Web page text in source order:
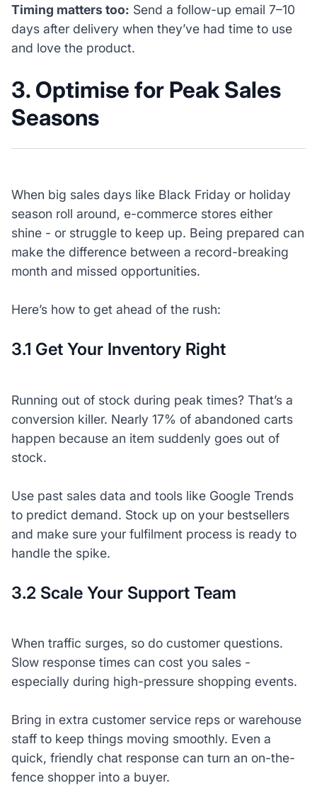
Timing matters too: Send a follow-up email 7–10
days after delivery when they’ve had time to use
and love the product.
3. Optimise for Peak Sales
Seasons
When big sales days like Black Friday or holiday
season roll around, e-commerce stores either
shine - or struggle to keep up. Being prepared can
make the difference between a record-breaking
month and missed opportunities.
Here’s how to get ahead of the rush:
3.1 Get Your Inventory Right
Running out of stock during peak times? That’s a
conversion killer. Nearly 17% of abandoned carts
happen because an item suddenly goes out of
stock.
Use past sales data and tools like Google Trends
to predict demand. Stock up on your bestsellers
and make sure your fulfilment process is ready to
handle the spike.
3.2 Scale Your Support Team
When traffic surges, so do customer questions.
Slow response times can cost you sales -
especially during high-pressure shopping events.
Bring in extra customer service reps or warehouse
staff to keep things moving smoothly. Even a
quick, friendly chat response can turn an on-the-
fence shopper into a buyer.